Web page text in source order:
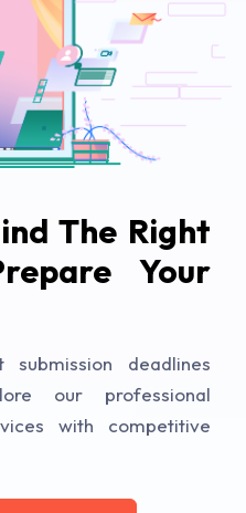
The Right
Your
deadlines
our professional
with competitive